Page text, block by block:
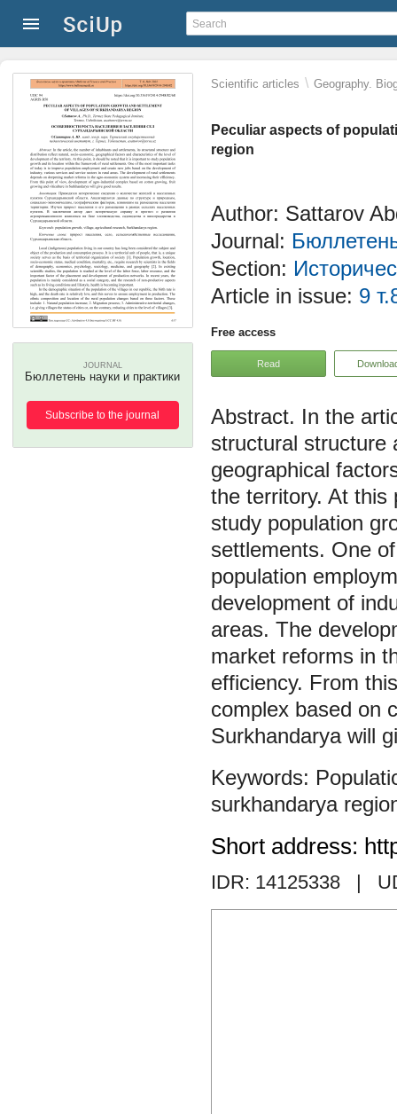
Scientific articles \ Geography.
Peculiar aspects of
region
JOURNAL
Бюллетень науки и практики
Subscribe to the journal
Author: Sattarov
Journal:
Section:
Article in issue: 9
Free access
Read
In the
structural structure
geographical
the territory. At this
study population
settlements. One
population
development of
areas. The
market reforms in
efficiency. From
complex based on
Surkhandarya will
surkhandarya
Short address:
IDR: 14125338 |